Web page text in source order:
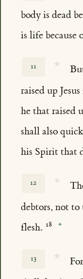
body is dead
is life because
11 ☆
raised up
he that raised
shall also
his Spirit that
12 ☆
debtors, not
flesh.
13 ☆